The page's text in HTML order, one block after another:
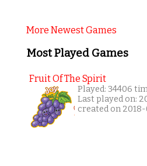
More Newest Games
Most Played Games
Fruit Of The Spirit
Played: 34406
Last played on:
created on